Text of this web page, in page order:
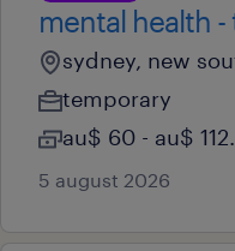
mental health
sydney, new
temporary
au$ 60 - au$
5 august 2026